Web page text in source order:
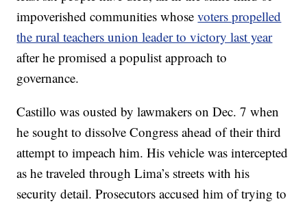
impoverished communities whosevoters propelled
the rural teachers union leader to victory last year
after he promised a populist approach to
governance.
Castillo was ousted by lawmakers on Dec. 7 when
he sought to dissolve Congress ahead of their third
attempt to impeach him. His vehicle was intercepted
as he traveled through Lima’s streets with his
security detail. Prosecutors accused him of trying to